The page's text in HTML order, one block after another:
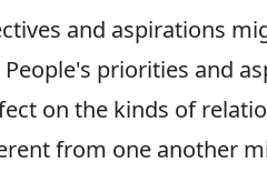
and aspirations
priorities and
on the kinds of
from one another